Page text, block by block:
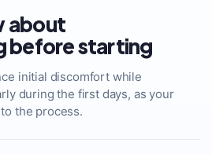
about
before starting
initial discomfort while
during the first days, as your
the process.